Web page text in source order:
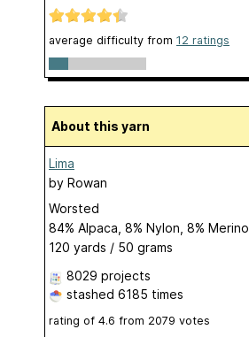
average difficulty from 12 ratings
About this yarn
Lima
by Rowan
Worsted
84% Alpaca, 8% Nylon, 8% Merino
120 yards / 50 grams
8029 projects
stashed 6185 times
rating of 4.6 from 2079 votes